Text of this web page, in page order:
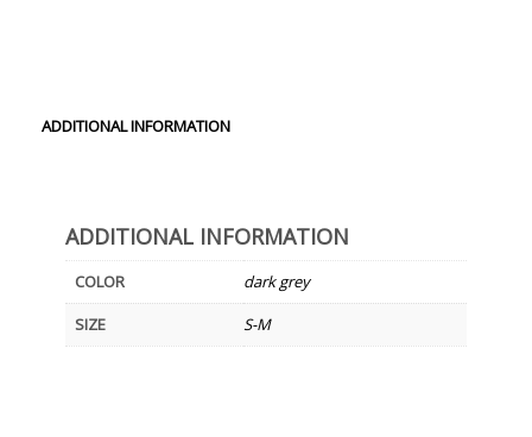
ADDITIONAL INFORMATION
ADDITIONAL INFORMATION
COLOR
dark grey
SIZE
S-M